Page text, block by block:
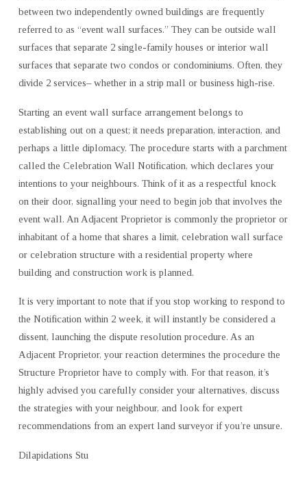
between two independently owned buildings are frequently
referred to as “event wall surfaces.” They can be outside wall
surfaces that separate 2 single-family houses or interior wall
surfaces that separate two condos or condominiums. Often, they
divide 2 services– whether in a strip mall or business high-rise.
Starting an event wall surface arrangement belongs to
establishing out on a quest; it needs preparation, interaction, and
perhaps a little diplomacy. The procedure starts with a parchment
called the Celebration Wall Notification, which declares your
intentions to your neighbours. Think of it as a respectful knock
on their door, signalling your need to begin job that involves the
event wall. An Adjacent Proprietor is commonly the proprietor or
inhabitant of a home that shares a limit, celebration wall surface
or celebration structure with a residential property where
building and construction work is planned.
It is very important to note that if you stop working to respond to
the Notification within 2 week, it will instantly be considered a
dissent, launching the dispute resolution procedure. As an
Adjacent Proprietor, your reaction determines the procedure the
Structure Proprietor have to comply with. For that reason, it’s
highly advised you carefully consider your alternatives, discuss
the strategies with your neighbour, and look for expert
recommendations from an expert land surveyor if you’re unsure.
Dilapidations Stu